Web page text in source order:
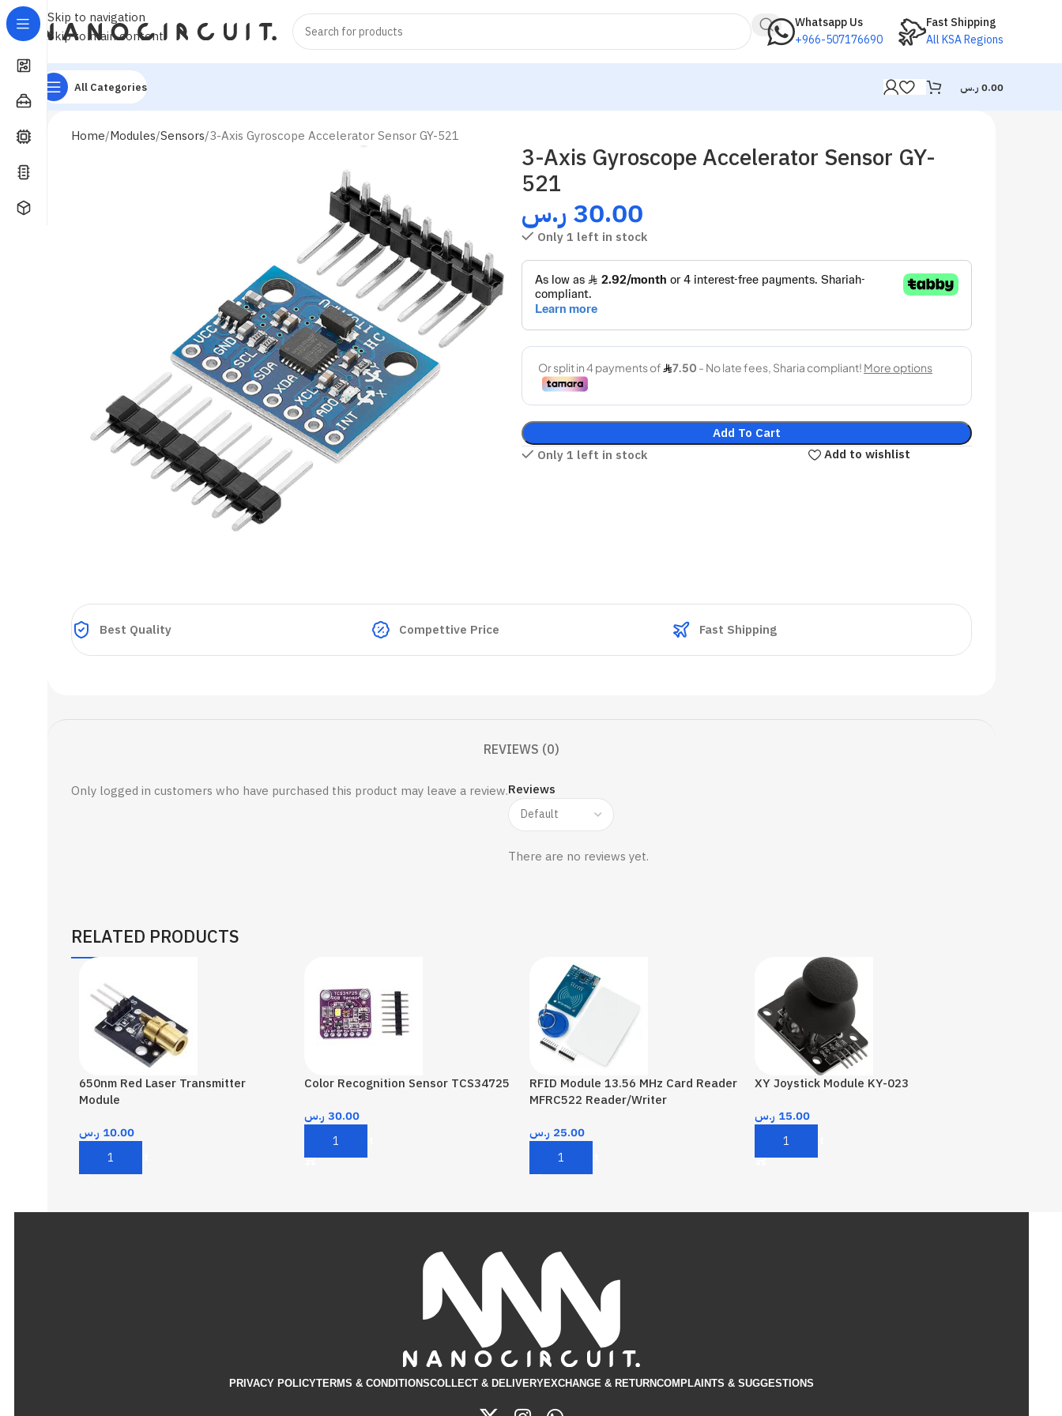
Skip to navigation
Skip to main content
Whatsapp Us
+966-507176690
Fast Shipping
All KSA Regions
All Categories 0.00 ر.س
Home Modules Sensors 3-Axis Gyroscope Accelerator Sensor GY-521
3-Axis Gyroscope Accelerator Sensor GY-
521
30.00ر.س
Only 1 left in stock
Add To Cart
Only 1 left in stock
Add to wishlist
Best Quality Compettive Price Fast Shipping
REVIEWS (0)
Reviews
There are no reviews yet.
Only logged in customers who have purchased this product may leave a review.
RELATED PRODUCTS
650nm Red Laser Transmitter
Module
10.00 ر.س
Add To Cart
Color Recognition Sensor TCS34725
30.00 ر.س
Add To Cart
RFID Module 13.56 MHz Card Reader
MFRC522 Reader/Writer
25.00 ر.س
Add To Cart
XY Joystick Module KY-023
15.00 ر.س
Add To Cart
PRIVACY POLICYTERMS & CONDITIONS​COLLECT & DELIVERYEXCHANGE & RETURNCOMPLAINTS & SUGGESTIONS